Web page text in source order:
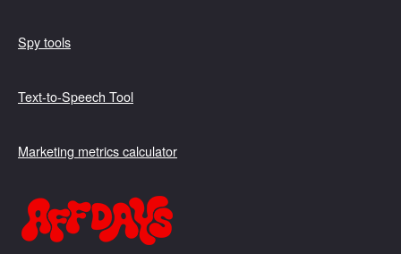
Spy tools
Text-to-Speech Tool
Marketing metrics calculator